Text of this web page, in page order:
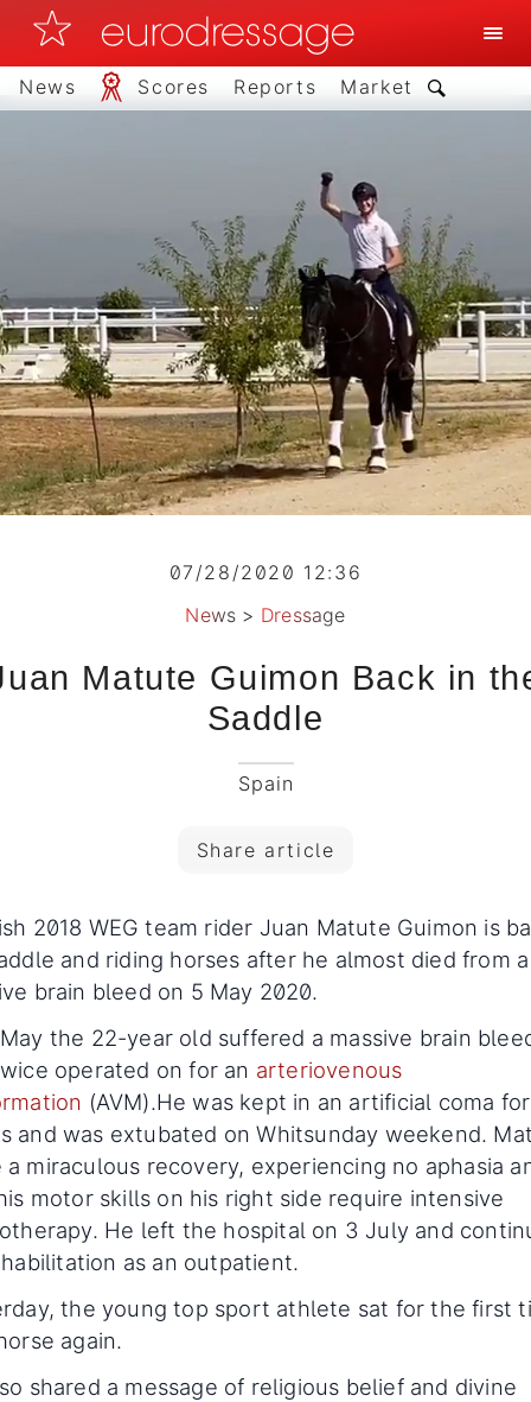
News Scores Reports Market
07/28/2020 12:36
News > Dressage
Matute Guimon Back in
Saddle
Spain
Share article
2018 WEG team rider Juan Matute Guimon is
and riding horses after he almost died from a
brain bleed on 5 May 2020.
the 22-year old suffered a massive brain
operated on for an arteriovenous
(AVM).He was kept in an artificial coma
and was extubated on Whitsunday weekend.
a miraculous recovery, experiencing no aphasia
motor skills on his right side require intensive
He left the hospital on 3 July and
as an outpatient.
the young top sport athlete sat for the first
again.
shared a message of religious belief and divine